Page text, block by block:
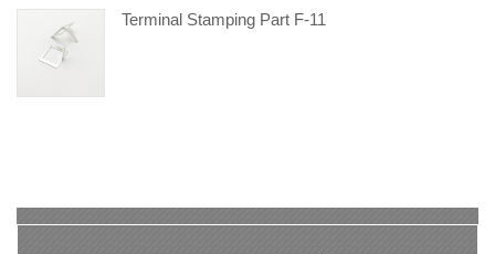
Terminal Stamping Part F-11